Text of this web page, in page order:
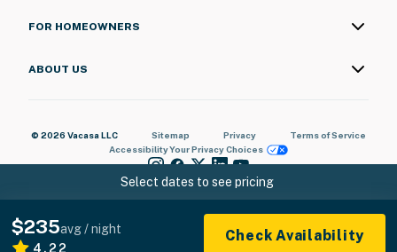
Select dates to see pricing
$235avg / night
4.22
Check Availability
FOR HOMEOWNERS
ABOUT US
© 2026 Vacasa LLC Sitemap Privacy
Terms of Service
AccessibilityYour Privacy Choices